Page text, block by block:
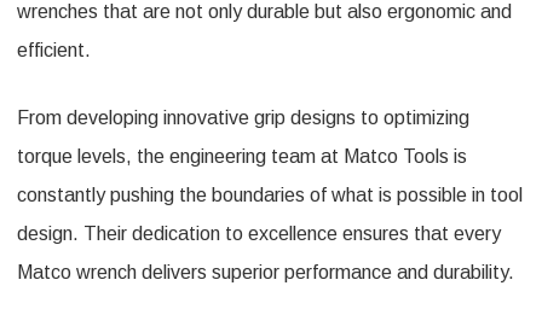
wrenches that are not only durable but also ergonomic and
efficient.
From developing innovative grip designs to optimizing
torque levels, the engineering team at Matco Tools is
constantly pushing the boundaries of what is possible in tool
design. Their dedication to excellence ensures that every
Matco wrench delivers superior performance and durability.